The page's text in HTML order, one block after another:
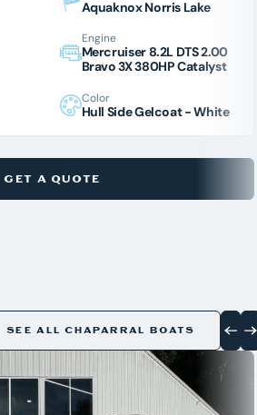
Aquaknox Norris Lake
Engine
Mercruiser 8.2L DTS 2.00
Bravo 3X 380HP Catalyst
Color
Hull Side Gelcoat - White
GET A QUOTE
SEE ALL CHAPARRAL BOATS